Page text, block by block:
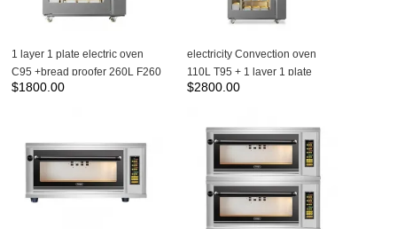
1 layer 1 plate electric oven
C95 +bread proofer 260L F260
$1800.00
electricity Convection oven
110L T95 + 1 layer 1 plate
electric oven C95 +bread
$2800.00